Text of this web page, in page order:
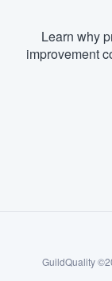
Learn why
improvement
GuildQuality